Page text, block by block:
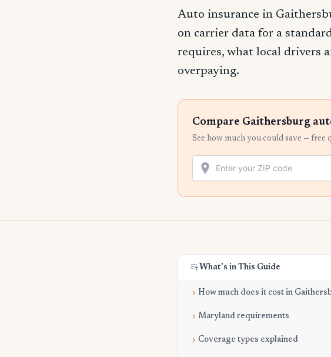
Auto insurance in
on carrier data for a
requires, what local drivers
overpaying.
Compare Gaithersburg
See how much you could save — free
What's in This Guide
How much does it cost in
Maryland requirements
Coverage types explained